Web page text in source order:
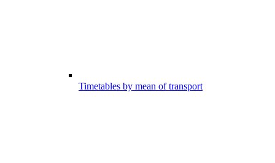
Timetables by mean of transport